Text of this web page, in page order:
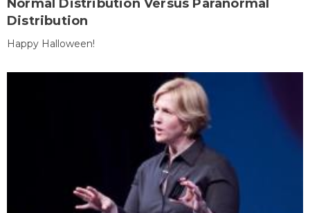
Normal Distribution Versus Paranormal
Distribution
Happy Halloween!